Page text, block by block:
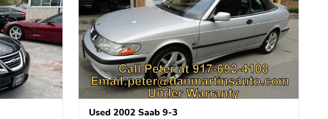
Used 2002 Saab 9-3